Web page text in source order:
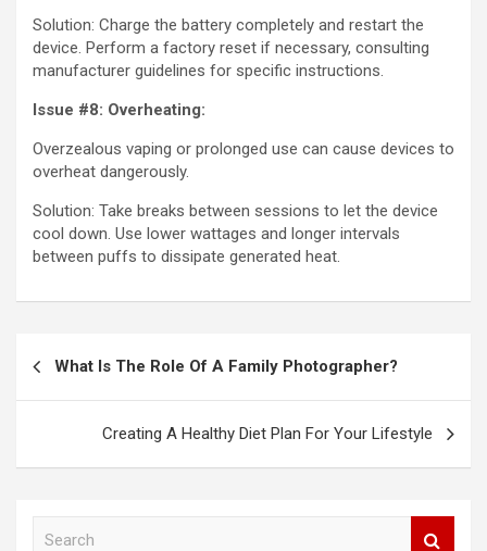
Solution: Charge the battery completely and restart the
device. Perform a factory reset if necessary, consulting
manufacturer guidelines for specific instructions.
Issue #8: Overheating:
Overzealous vaping or prolonged use can cause devices to
overheat dangerously.
Solution: Take breaks between sessions to let the device
cool down. Use lower wattages and longer intervals
between puffs to dissipate generated heat.
What Is The Role Of A Family Photographer?
Creating A Healthy Diet Plan For Your Lifestyle